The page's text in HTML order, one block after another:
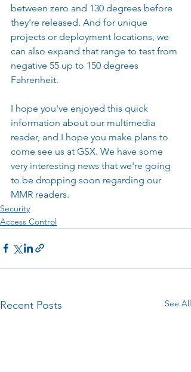
between zero and 130 degrees before
they're released. And for unique
projects or deployment locations, we
can also expand that range to test from
negative 55 up to 150 degrees
Fahrenheit.
I hope you've enjoyed this quick
information about our multimedia
reader, and I hope you make plans to
come see us at GSX. We have some
very interesting news that we're going
to be dropping soon regarding our
MMR readers.
Security
Access Control
Recent Posts See All